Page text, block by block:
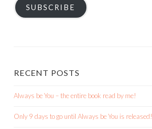
SUBSCRIBE
RECENT POSTS
Always be You – the entire book read by me!
Only 9 days to go until Always be You is released!